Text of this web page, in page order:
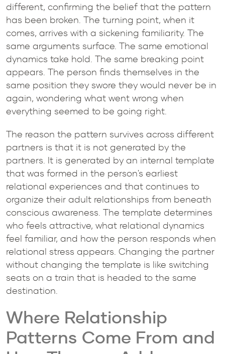
different, confirming the belief that the pattern
has been broken. The turning point, when it
comes, arrives with a sickening familiarity. The
same arguments surface. The same emotional
dynamics take hold. The same breaking point
appears. The person finds themselves in the
same position they swore they would never be in
again, wondering what went wrong when
everything seemed to be going right.
The reason the pattern survives across different
partners is that it is not generated by the
partners. It is generated by an internal template
that was formed in the person's earliest
relational experiences and that continues to
organize their adult relationships from beneath
conscious awareness. The template determines
who feels attractive, what relational dynamics
feel familiar, and how the person responds when
relational stress appears. Changing the partner
without changing the template is like switching
seats on a train that is headed to the same
destination.
Where Relationship
Patterns Come From and